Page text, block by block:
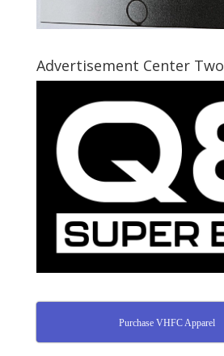
Advertisement Center Two
Purchase VHFC Apparel